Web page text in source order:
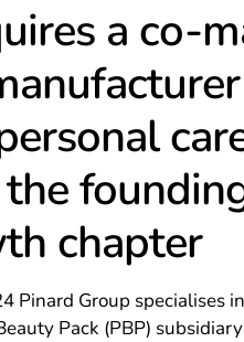
a co-
chapter
Pinard Group
Pack (PBP)